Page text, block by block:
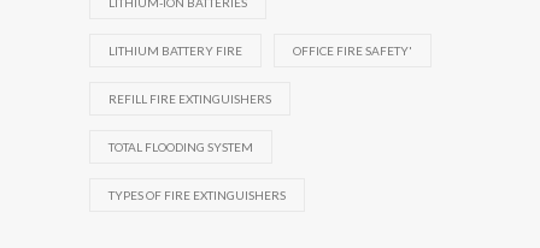
LITHIUM BATTERY FIRE OFFICE FIRE SAFETY'
REFILL FIRE EXTINGUISHERS
TOTAL FLOODING SYSTEM
TYPES OF FIRE EXTINGUISHERS